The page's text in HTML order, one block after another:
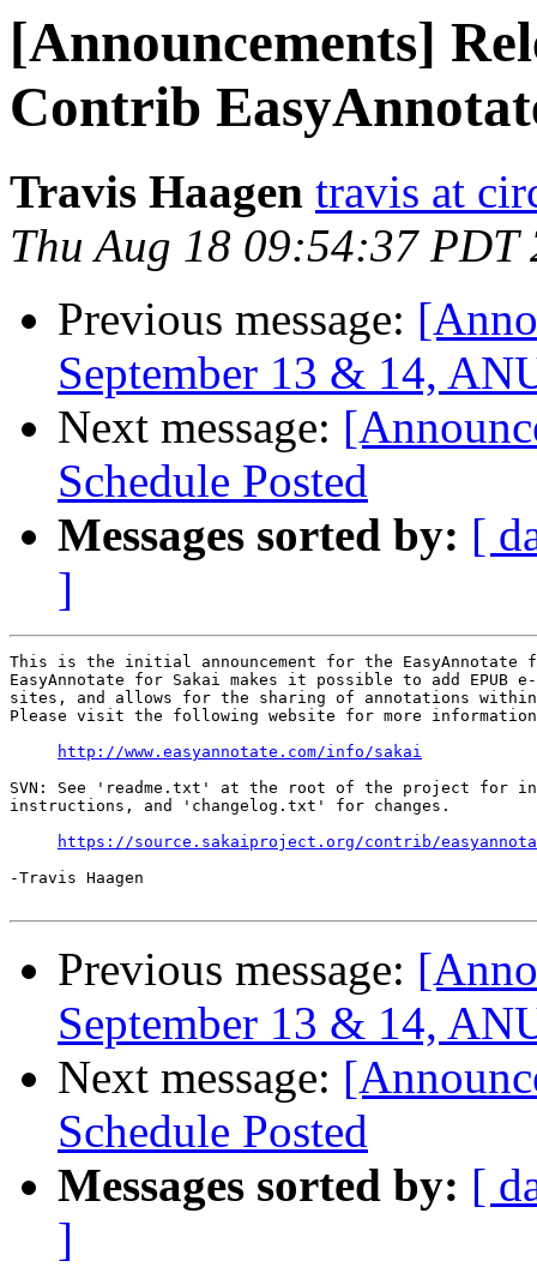
[Announcements]
Contrib
Travis Haagen travis at
Thu Aug 18 09:54:37 PDT
Previous message:
September 13 & 14,
Next message:
Schedule Posted
Messages sorted by: [
]
This is the initial announcement for the
EasyAnnotate for Sakai makes it possible to add EPUB
sites, and allows for the sharing of annotations
Please visit the following website for more
http://www.easyannotate.com/info/sakai
SVN: See 'readme.txt' at the root of the project for
instructions, and 'changelog.txt' for changes.
https://source.sakaiproject.org/contrib/
-Travis Haagen
Previous message:
September 13 & 14,
Next message:
Schedule Posted
Messages sorted by: [
]